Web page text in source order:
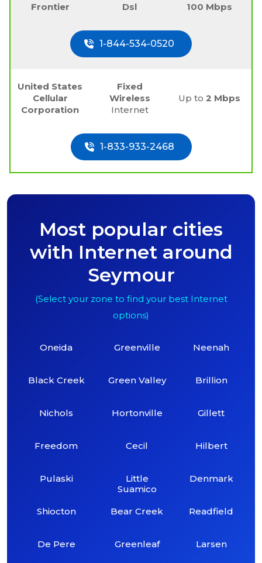
Frontier Dsl 100 Mbps
1-844-534-0520
United States
Cellular
Corporation
Fixed
Wireless
Internet
Up to 2 Mbps
1-833-933-2468
Most popular cities
with Internet around
Seymour
(Select your zone to find your best Internet
options)
Oneida
Black Creek
Nichols
Freedom
Pulaski
Shiocton
De Pere
Greenville
Green Valley
Hortonville
Cecil
Little
Suamico
Bear Creek
Greenleaf
Neenah
Brillion
Gillett
Hilbert
Denmark
Readfield
Larsen